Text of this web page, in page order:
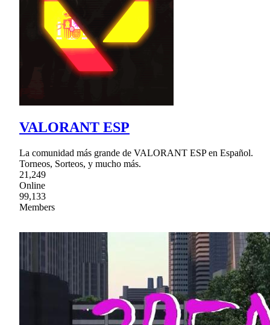
VALORANT ESP
La comunidad más grande de VALORANT ESP en Español.
Torneos, Sorteos, y mucho más.
21,249
Online
99,133
Members